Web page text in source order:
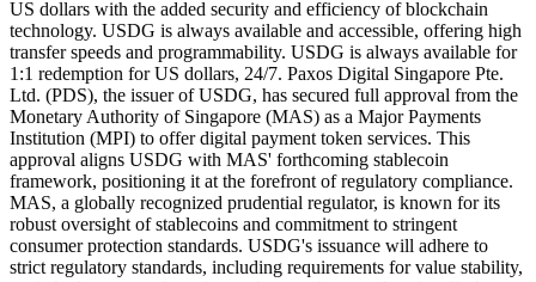
US dollars with the added security and efficiency of blockchain
technology. USDG is always available and accessible, offering high
transfer speeds and programmability. USDG is always available for
1:1 redemption for US dollars, 24/7. Paxos Digital Singapore Pte.
Ltd. (PDS), the issuer of USDG, has secured full approval from the
Monetary Authority of Singapore (MAS) as a Major Payments
Institution (MPI) to offer digital payment token services. This
approval aligns USDG with MAS' forthcoming stablecoin
framework, positioning it at the forefront of regulatory compliance.
MAS, a globally recognized prudential regulator, is known for its
robust oversight of stablecoins and commitment to stringent
consumer protection standards. USDG's issuance will adhere to
strict regulatory standards, including requirements for value stability,